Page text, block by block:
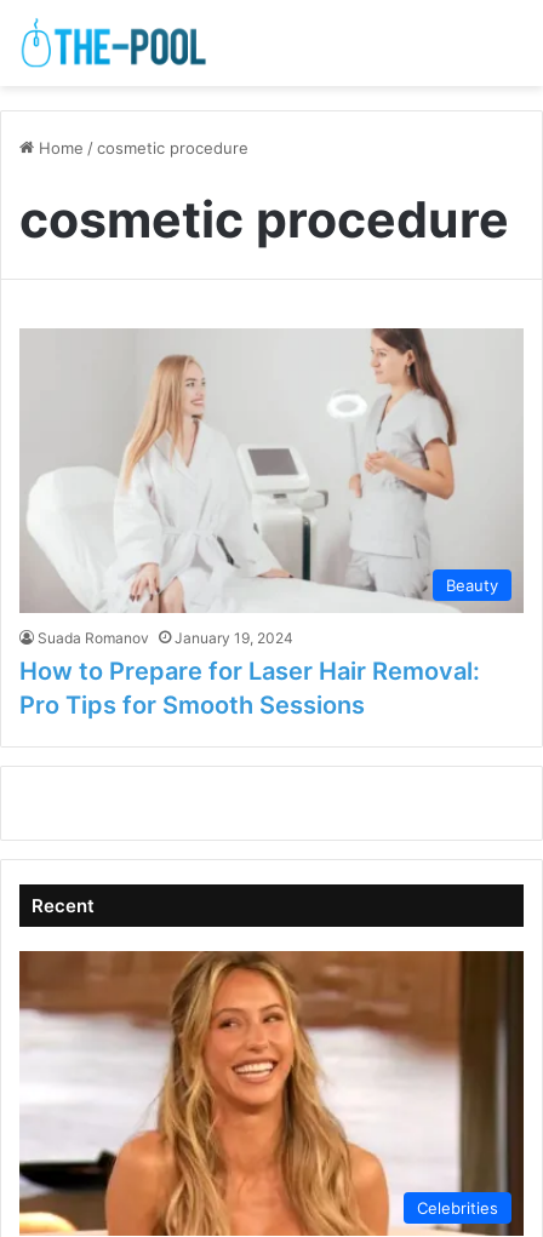
Home /cosmetic procedure
cosmetic procedure
Beauty
Suada Romanov January 19, 2024
How to Prepare for Laser Hair Removal:
Pro Tips for Smooth Sessions
Recent
Celebrities